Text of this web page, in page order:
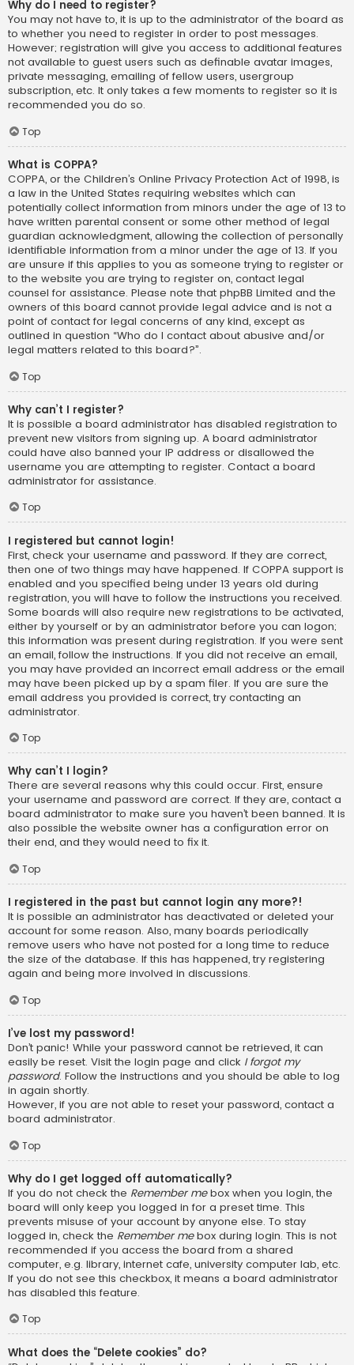
Why do I need to register?
You may not have to, it is up to the administrator of the board as
to whether you need to register in order to post messages.
However; registration will give you access to additional features
not available to guest users such as definable avatar images,
private messaging, emailing of fellow users, usergroup
subscription, etc. It only takes a few moments to register so it is
recommended you do so.
Top
What is COPPA?
COPPA, or the Children’s Online Privacy Protection Act of 1998, is
a law in the United States requiring websites which can
potentially collect information from minors under the age of 13 to
have written parental consent or some other method of legal
guardian acknowledgment, allowing the collection of personally
identifiable information from a minor under the age of 13. If you
are unsure if this applies to you as someone trying to register or
to the website you are trying to register on, contact legal
counsel for assistance. Please note that phpBB Limited and the
owners of this board cannot provide legal advice and is not a
point of contact for legal concerns of any kind, except as
outlined in question “Who do I contact about abusive and/or
legal matters related to this board?”.
Top
Why can’t I register?
It is possible a board administrator has disabled registration to
prevent new visitors from signing up. A board administrator
could have also banned your IP address or disallowed the
username you are attempting to register. Contact a board
administrator for assistance.
Top
I registered but cannot login!
First, check your username and password. If they are correct,
then one of two things may have happened. If COPPA support is
enabled and you specified being under 13 years old during
registration, you will have to follow the instructions you received.
Some boards will also require new registrations to be activated,
either by yourself or by an administrator before you can logon;
this information was present during registration. If you were sent
an email, follow the instructions. If you did not receive an email,
you may have provided an incorrect email address or the email
may have been picked up by a spam filer. If you are sure the
email address you provided is correct, try contacting an
administrator.
Top
Why can’t I login?
There are several reasons why this could occur. First, ensure
your username and password are correct. If they are, contact a
board administrator to make sure you haven’t been banned. It is
also possible the website owner has a configuration error on
their end, and they would need to fix it.
Top
I registered in the past but cannot login any more?!
It is possible an administrator has deactivated or deleted your
account for some reason. Also, many boards periodically
remove users who have not posted for a long time to reduce
the size of the database. If this has happened, try registering
again and being more involved in discussions.
Top
I’ve lost my password!
Don’t panic! While your password cannot be retrieved, it can
easily be reset. Visit the login page and click I forgot my
password. Follow the instructions and you should be able to log
in again shortly.
However, if you are not able to reset your password, contact a
board administrator.
Top
Why do I get logged off automatically?
If you do not check the Remember mebox when you login, the
board will only keep you logged in for a preset time. This
prevents misuse of your account by anyone else. To stay
logged in, check the Remember mebox during login. This is not
recommended if you access the board from a shared
computer, e.g. library, internet cafe, university computer lab, etc.
If you do not see this checkbox, it means a board administrator
has disabled this feature.
Top
What does the “Delete cookies” do?